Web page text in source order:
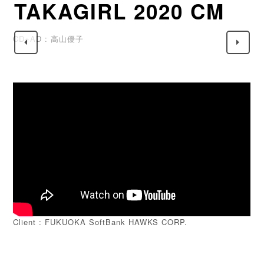
TAKAGIRL 2020 CM
CD+AD : 高山優子
Client : FUKUOKA SoftBank HAWKS CORP.